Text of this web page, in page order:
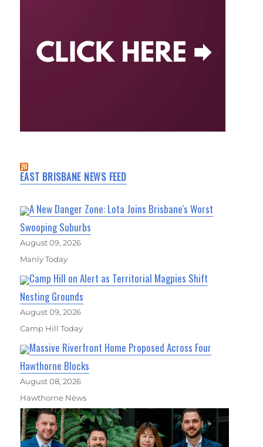
EAST BRISBANE NEWS FEED
A New Danger Zone: Lota Joins Brisbane's Worst
Swooping Suburbs
August 09, 2026
Manly Today
Camp Hill on Alert as Territorial Magpies Shift
Nesting Grounds
August 09, 2026
Camp Hill Today
Massive Riverfront Home Proposed Across Four
Hawthorne Blocks
August 08, 2026
Hawthorne News